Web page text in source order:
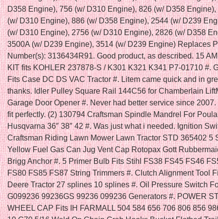
D358 Engine), 756 (w/ D310 Engine), 826 (w/ D358
(w/ D310 Engine), 886 (w/ D358 Engine), 2544 (w/ D239
(w/ D310 Engine), 2756 (w/ D310 Engine), 2826 (w/ D358
3500A (w/ D239 Engine), 3514 (w/ D239 Engine) Replaces
Number(s): 3136434R91. Good product, as described. 15
KIT fits KOHLER 237878-S / K301 K321 K341 P7-01710 #.
Fits Case DC DS VAC Tractor #. Litem came quick and in
thanks. Idler Pulley Square Rail 144C56 for Chamberlain
Garage Door Opener #. Never had better service since
fit perfectly. (2) 130794 Craftsman Spindle Mandrel For
Husqvarna 36″ 38″ 42 #. Was just what i needed. Ignition
Craftsman Riding Lawn Mower Lawn Tractor STD 365402 5
Yellow Fuel Gas Can Jug Vent Cap Rotopax Gott
Brigg Anchor #. 5 Primer Bulb Fits Stihl FS38 FS45 FS46
FS80 FS85 FS87 String Trimmers #. Clutch Alignment Tool
Deere Tractor 27 splines 10 splines #. Oil Pressure Switch
G099236 99236GS 99236 099236 Generators #. POWER
WHEEL CAP Fits IH FARMALL 504 584 656 706 806 856